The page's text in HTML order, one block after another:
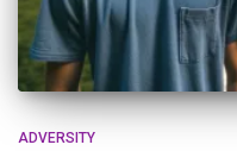
ADVERSITY